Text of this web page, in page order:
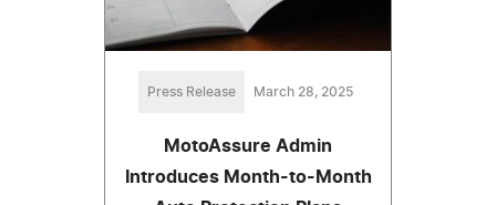
Press Release March 28, 2025
MotoAssure Admin
Introduces Month-to-Month